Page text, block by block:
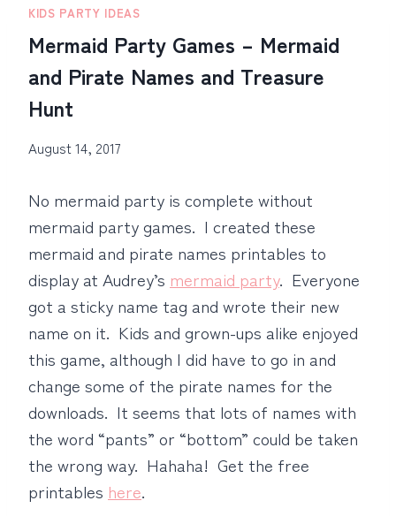
KIDS PARTY IDEAS
Mermaid Party Games – Mermaid
and Pirate Names and Treasure
Hunt
August 14, 2017
No mermaid party is complete without
mermaid party games. I created these
mermaid and pirate names printables to
display at Audrey’s mermaid party. Everyone
got a sticky name tag and wrote their new
name on it. Kids and grown-ups alike enjoyed
this game, although I did have to go in and
change some of the pirate names for the
downloads. It seems that lots of names with
the word “pants” or “bottom” could be taken
the wrong way. Hahaha! Get the free
printables here.